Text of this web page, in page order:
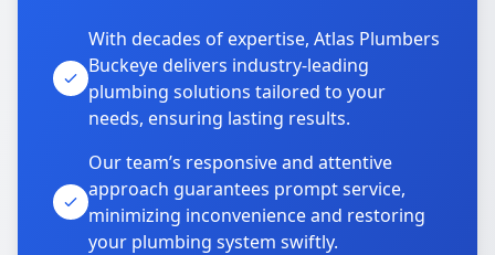
With decades of expertise, Atlas Plumbers
Buckeye delivers industry-leading
plumbing solutions tailored to your
needs, ensuring lasting results.
Our team’s responsive and attentive
approach guarantees prompt service,
minimizing inconvenience and restoring
your plumbing system swiftly.